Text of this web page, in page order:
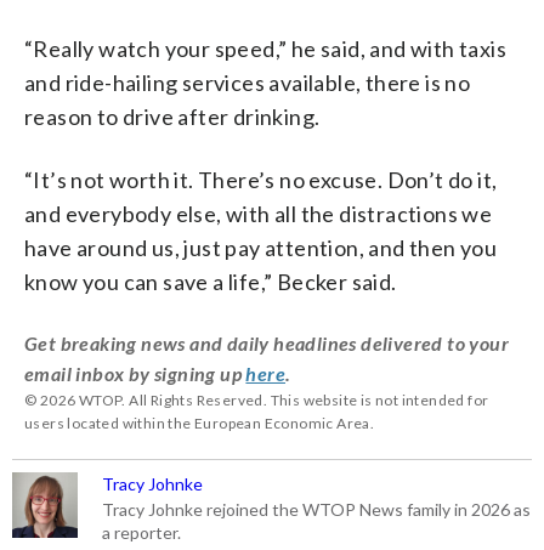
“Reallywatch your speed,” he said, and with taxis
and ride-hailing services available, there is no
reason to drive after drinking.
“It’s not worth it. There’s noexcuse. Don’t doit,
and everybody else, with all the distractions we
have around us,just pay attention, and then you
knowyou can save a life,” Becker said.
Get breaking news and daily headlines delivered to your
email inbox by signing uphere
© 2026 WTOP. All Rights Reserved. This website is not intended for
users located within the European Economic Area.
Tracy Johnke
Tracy Johnke rejoined the WTOP News family in 2026 as
a reporter.